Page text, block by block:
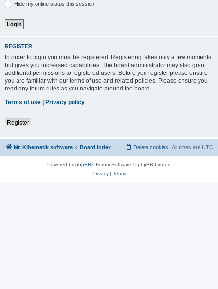
Hide my online status this session
REGISTER
In order to login you must be registered. Registering takes only a few moments
but gives you increased capabilities. The board administrator may also grant
additional permissions to registered users. Before you register please ensure
you are familiar with our terms of use and related policies. Please ensure you
read any forum rules as you navigate around the board.
Terms of use | Privacy policy
Register
Mr. Kibernetik software Board index All times are UTC
Delete cookies
Powered by phpBB® Forum Software © phpBB Limited
Privacy| Terms